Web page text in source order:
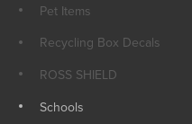
Pet Items
Recycling Box Decals
ROSS SHIELD
Schools